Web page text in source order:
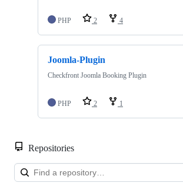
PHP 2 4
Joomla-Plugin
Checkfront Joomla Booking Plugin
PHP 2 1
Repositories